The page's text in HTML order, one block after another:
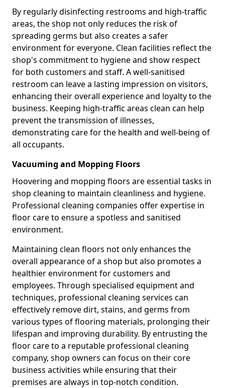
By regularly disinfecting restrooms and high-traffic
areas, the shop not only reduces the risk of
spreading germs but also creates a safer
environment for everyone. Clean facilities reflect the
shop's commitment to hygiene and show respect
for both customers and staff. A well-sanitised
restroom can leave a lasting impression on visitors,
enhancing their overall experience and loyalty to the
business. Keeping high-traffic areas clean can help
prevent the transmission of illnesses,
demonstrating care for the health and well-being of
all occupants.
Vacuuming and Mopping Floors
Hoovering and mopping floors are essential tasks in
shop cleaning to maintain cleanliness and hygiene.
Professional cleaning companies offer expertise in
floor care to ensure a spotless and sanitised
environment.
Maintaining clean floors not only enhances the
overall appearance of a shop but also promotes a
healthier environment for customers and
employees. Through specialised equipment and
techniques, professional cleaning services can
effectively remove dirt, stains, and germs from
various types of flooring materials, prolonging their
lifespan and improving durability. By entrusting the
floor care to a reputable professional cleaning
company, shop owners can focus on their core
business activities while ensuring that their
premises are always in top-notch condition.